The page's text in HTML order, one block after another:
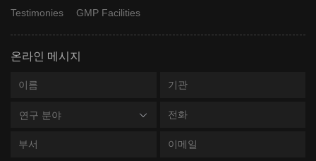
Testimonies
GMP Facilities
온라인 메시지
연구 분야